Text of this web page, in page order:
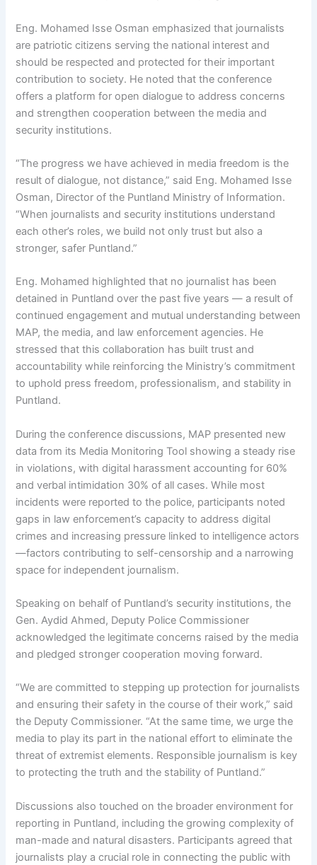
Eng. Mohamed Isse Osman emphasized that journalists
are patriotic citizens serving the national interest and
should be respected and protected for their important
contribution to society. He noted that the conference
offers a platform for open dialogue to address concerns
and strengthen cooperation between the media and
security institutions.
“The progress we have achieved in media freedom is the
result of dialogue, not distance,” said Eng. Mohamed Isse
Osman, Director of the Puntland Ministry of Information.
“When journalists and security institutions understand
each other’s roles, we build not only trust but also a
stronger, safer Puntland.”
Eng. Mohamed highlighted that no journalist has been
detained in Puntland over the past five years — a result of
continued engagement and mutual understanding between
MAP, the media, and law enforcement agencies. He
stressed that this collaboration has built trust and
accountability while reinforcing the Ministry’s commitment
to uphold press freedom, professionalism, and stability in
Puntland.
During the conference discussions, MAP presented new
data from its Media Monitoring Tool showing a steady rise
in violations, with digital harassment accounting for 60%
and verbal intimidation 30% of all cases. While most
incidents were reported to the police, participants noted
gaps in law enforcement’s capacity to address digital
crimes and increasing pressure linked to intelligence actors
—factors contributing to self-censorship and a narrowing
space for independent journalism.
Speaking on behalf of Puntland’s security institutions, the
Gen. Aydid Ahmed, Deputy Police Commissioner
acknowledged the legitimate concerns raised by the media
and pledged stronger cooperation moving forward.
“We are committed to stepping up protection for journalists
and ensuring their safety in the course of their work,” said
the Deputy Commissioner. “At the same time, we urge the
media to play its part in the national effort to eliminate the
threat of extremist elements. Responsible journalism is key
to protecting the truth and the stability of Puntland.”
Discussions also touched on the broader environment for
reporting in Puntland, including the growing complexity of
man-made and natural disasters. Participants agreed that
journalists play a crucial role in connecting the public with